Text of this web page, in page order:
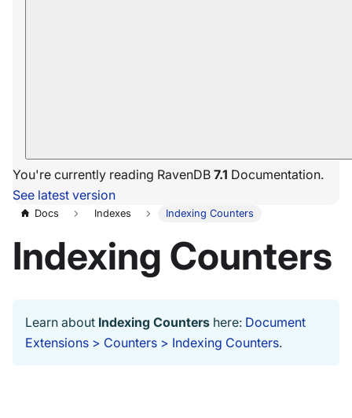
You're currently reading RavenDB 7.1 Documentation.
See latest version
Docs Indexes Indexing Counters
Indexing Counters
Learn about Indexing Counters here: Document
Extensions > Counters > Indexing Counters.